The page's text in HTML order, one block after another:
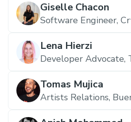
Giselle Chacon
Software Engineer,
Lena Hierzi
Developer Advocate,
Tomas Mujica
Artists Relations,